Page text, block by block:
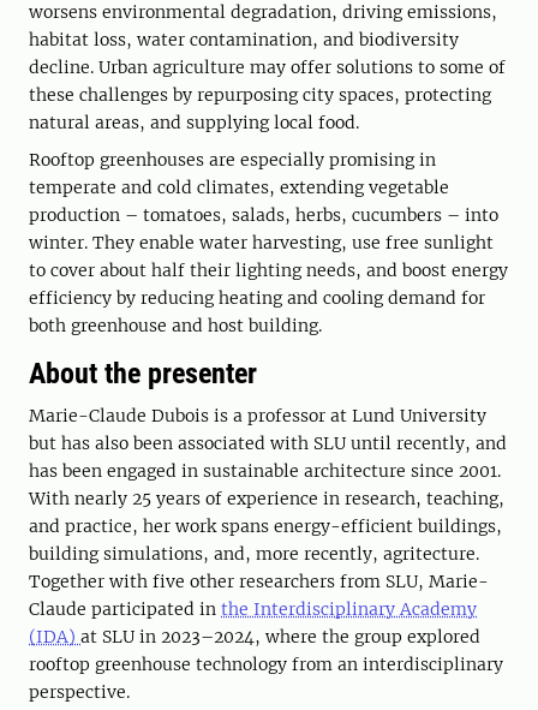
worsens environmental degradation, driving emissions,
habitat loss, water contamination, and biodiversity
decline. Urban agriculture may offer solutions to some of
these challenges by repurposing city spaces, protecting
natural areas, and supplying local food.
Rooftop greenhouses are especially promising in
temperate and cold climates, extending vegetable
production – tomatoes, salads, herbs, cucumbers – into
winter. They enable water harvesting, use free sunlight
to cover about half their lighting needs, and boost energy
efficiency by reducing heating and cooling demand for
both greenhouse and host building.
About the presenter
Marie-Claude Dubois is a professor at Lund University
but has also been associated with SLU until recently, and
has been engaged in sustainable architecture since 2001.
With nearly 25 years of experience in research, teaching,
and practice, her work spans energy-efficient buildings,
building simulations, and, more recently, agritecture.
Together with five other researchers from SLU, Marie-
Claude participated in the Interdisciplinary Academy
(IDA) at SLU in 2023–2024, where the group explored
rooftop greenhouse technology from an interdisciplinary
perspective.